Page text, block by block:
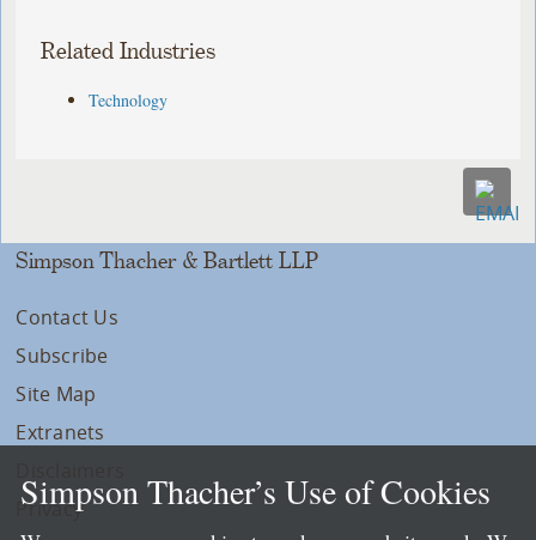
Related Industries
Technology
Simpson Thacher & Bartlett LLP
Contact Us
Subscribe
Site Map
Extranets
Privacy
Simpson Thacher’s Use of Cookies